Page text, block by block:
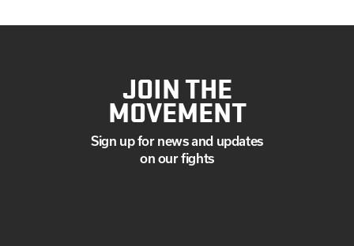
JOIN THE
MOVEMENT
Sign up for news and updates
on our fights